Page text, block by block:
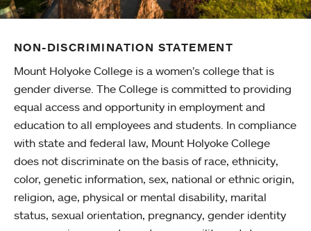
NON-DISCRIMINATION STATEMENT
Mount Holyoke College is a women’s college that is
gender diverse. The College is committed to providing
equal access and opportunity in employment and
education to all employees and students. In compliance
with state and federal law, Mount Holyoke College
does not discriminate on the basis of race, ethnicity,
color, genetic information, sex, national or ethnic origin,
religion, age, physical or mental disability, marital
status, sexual orientation, pregnancy, gender identity